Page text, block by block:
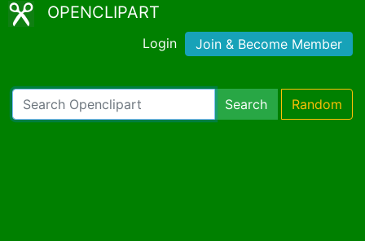
OPENCLIPART
Login Join & Become Member
Search Random